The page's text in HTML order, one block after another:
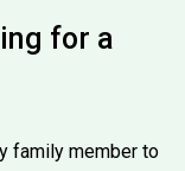
for a
family member to